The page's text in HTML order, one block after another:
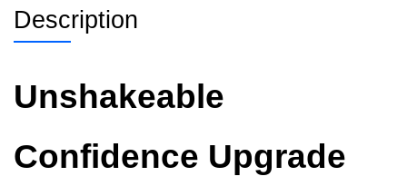
Description
Unshakeable
Confidence Upgrade